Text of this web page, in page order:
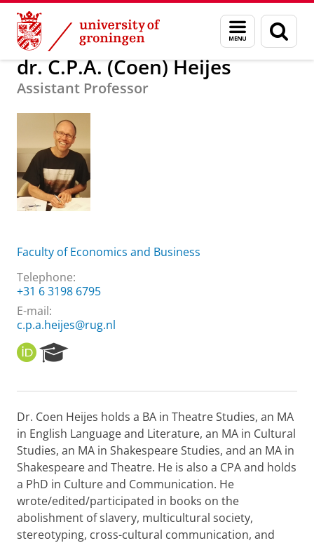
Skip
Content
Skip
Navigation
Menu
and
search
page
About us dr. C.P.A. (Coen) Heijes
dr. C.P.A. (Coen) Heijes
Assistant Professor
Faculty of Economics and Business
Telephone:
+31 6 3198 6795
E-mail:
c.p.a.heijes@rug.nl
O
R
I
e
r
c
h
P
o
r
t
a
l
Dr. Coen Heijes holds a BA in Theatre Studies, an MA
in English Language and Literature, an MA in Cultural
Studies, an MA in Shakespeare Studies, and an MA in
Shakespeare and Theatre. He is also a CPA and holds
a PhD in Culture and Communication. He
wrote/edited/participated in books on the
abolishment of slavery, multicultural society,
stereotyping, cross-cultural communication, and